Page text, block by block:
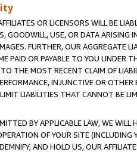
OR LICENSORS WILL BE
GOODWILL, USE, OR DATA ARISING
FURTHER, OUR AGGREGATE
PAID OR PAYABLE TO YOU UNDER
THE MOST RECENT CLAIM OF
INJUNCTIVE OR
LIABILITIES THAT CANNOT BE
BY APPLICABLE LAW, WE WILL
OF YOUR SITE (INCLUDING
AND HOLD US, OUR